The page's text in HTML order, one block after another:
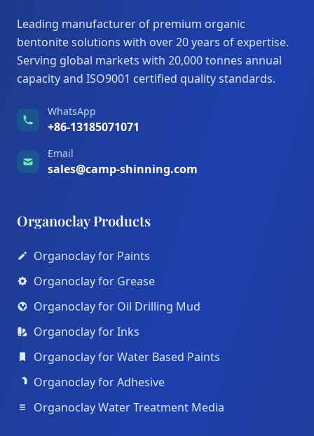
Leading manufacturer of premium organic
bentonite solutions with over 20 years of expertise.
Serving global markets with 20,000 tonnes annual
capacity and ISO9001 certified quality standards.
WhatsApp
+86-13185071071
Email
sales@camp-shinning.com
Organoclay Products
Organoclay for Paints
Organoclay for Grease
Organoclay for Oil Drilling Mud
Organoclay for Inks
Organoclay for Water Based Paints
Organoclay for Adhesive
Organoclay Water Treatment Media